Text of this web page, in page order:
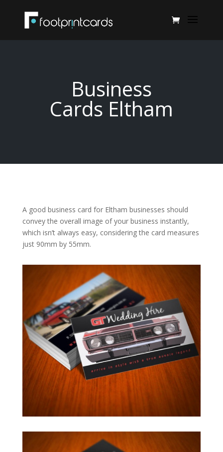
Business
Cards Eltham
A good business card for Eltham businesses should
convey the overall image of your business instantly,
which isn’t always easy, considering the card measures
just 90mm by 55mm.